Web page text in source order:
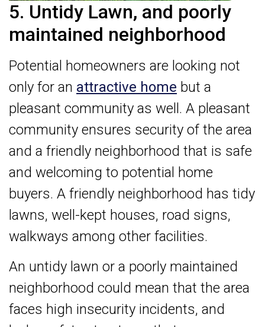
5. Untidy Lawn, and poorly
maintained neighborhood
Potential homeowners are looking not
only for an attractive home but a
pleasant community as well. A pleasant
community ensures security of the area
and a friendly neighborhood that is safe
and welcoming to potential home
buyers. A friendly neighborhood has tidy
lawns, well-kept houses, road signs,
walkways among other facilities.
An untidy lawn or a poorly maintained
neighborhood could mean that the area
faces high insecurity incidents, and